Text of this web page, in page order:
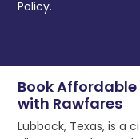
Policy.
Book
with Rawfares
Lubbock, Texas, is a